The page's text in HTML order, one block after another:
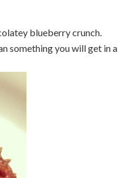
blueberry crunch.
something you will get in a